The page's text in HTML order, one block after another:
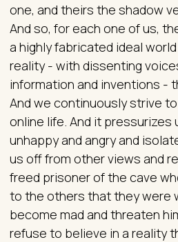
one, and theirs the shadow
And so, for each one of us,
a highly fabricated ideal
reality - with dissenting
information and inventions -
And we continuously strive
online life. And it pressurizes
unhappy and angry and
us off from other views and
freed prisoner of the cave
to the others that they were
become mad and threaten
refuse to believe in a reality